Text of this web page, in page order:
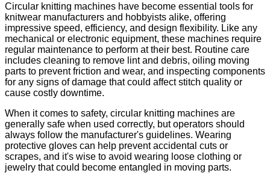
Circular knitting machines have become essential tools for
knitwear manufacturers and hobbyists alike, offering
impressive speed, efficiency, and design flexibility. Like any
mechanical or electronic equipment, these machines require
regular maintenance to perform at their best. Routine care
includes cleaning to remove lint and debris, oiling moving
parts to prevent friction and wear, and inspecting components
for any signs of damage that could affect stitch quality or
cause costly downtime.
When it comes to safety, circular knitting machines are
generally safe when used correctly, but operators should
always follow the manufacturer's guidelines. Wearing
protective gloves can help prevent accidental cuts or
scrapes, and it's wise to avoid wearing loose clothing or
jewelry that could become entangled in moving parts.